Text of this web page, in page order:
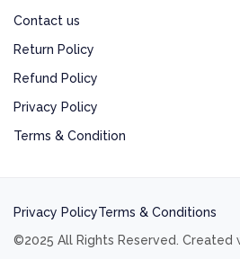
Contact us
Return Policy
Refund Policy
Privacy Policy
Terms & Condition
Privacy PolicyTerms & Conditions
©2025 All Rights Reserved. Created